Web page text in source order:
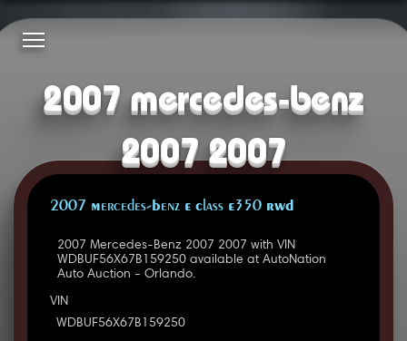
2007 mercedes-benz
2007 2007
2007 Mercedes-Benz E Class E350 RWD
2007 Mercedes-Benz 2007 2007 with VIN
WDBUF56X67B159250 available at AutoNation
Auto Auction - Orlando.
VIN
WDBUF56X67B159250